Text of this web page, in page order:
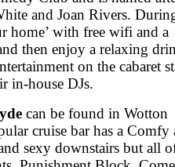
and Joan Rivers.
home’ with free wifi and a
then enjoy a relaxing
on the cabaret
in-house DJs.
can be found in Wotton
cruise bar has a Comfy
sexy downstairs but all